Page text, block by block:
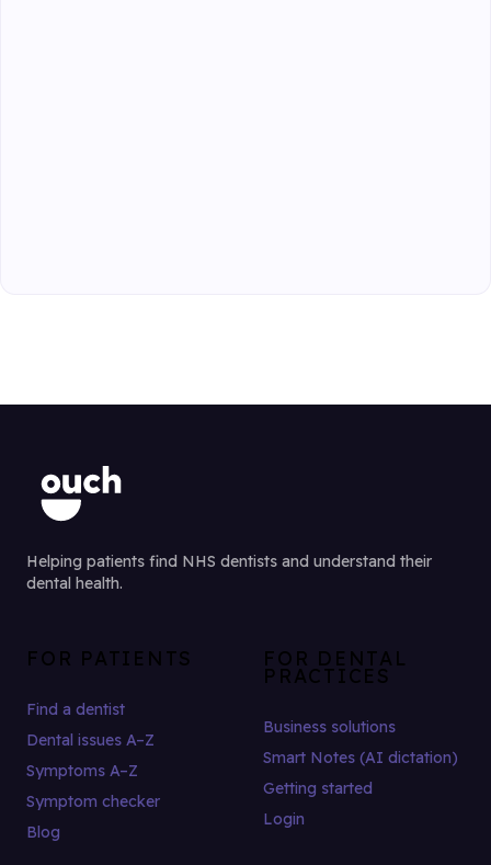
Helping patients find NHS dentists and understand their
dental health.
FOR PATIENTS
Find a dentist
Dental issues A–Z
Symptoms A–Z
Symptom checker
Blog
FOR DENTAL
PRACTICES
Business solutions
Smart Notes (AI dictation)
Getting started
Login